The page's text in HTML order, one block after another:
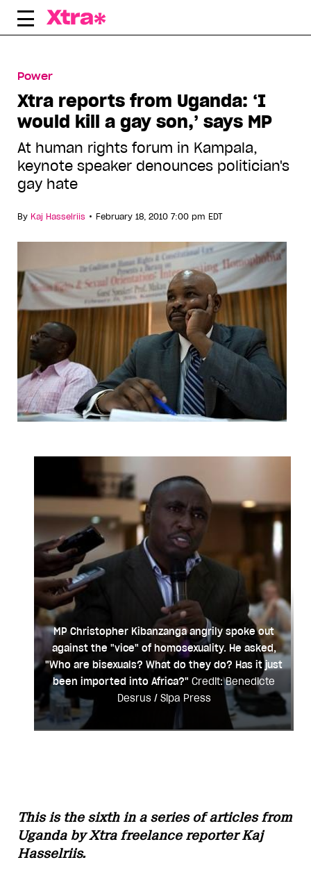
Skip
Power
Xtra reports from Uganda: ‘I
would kill a gay son,’ says MP
At human rights forum in Kampala,
keynote speaker denounces politician's
gay hate
By Kaj Hasselriis • February 18, 2010 7:00 pm EDT
MP Christopher Kibanzanga angrily spoke out
against the "vice" of homosexuality. He asked,
"Who are bisexuals? What do they do? Has it just
been imported into Africa?" Credit: Benedicte
Desrus / Sipa Press
This is the sixth in a series of articles from
Uganda by Xtra freelance reporter Kaj
Hasselriis.